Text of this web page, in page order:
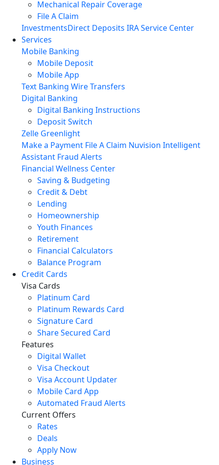
Mechanical Repair Coverage
File A Claim
InvestmentsDirect Deposits IRA Service Center
Services
Mobile Banking
Mobile Deposit
Mobile App
Text Banking Wire Transfers
Digital Banking
Digital Banking Instructions
Deposit Switch
Zelle Greenlight
Make a Payment File A Claim Nuvision Intelligent
Assistant Fraud Alerts
Financial Wellness Center
Saving & Budgeting
Credit & Debt
Lending
Homeownership
Youth Finances
Retirement
Financial Calculators
Balance Program
Credit Cards
Visa Cards
Platinum Card
Platinum Rewards Card
Signature Card
Share Secured Card
Features
Digital Wallet
Visa Checkout
Visa Account Updater
Mobile Card App
Automated Fraud Alerts
Current Offers
Rates
Deals
Apply Now
Business